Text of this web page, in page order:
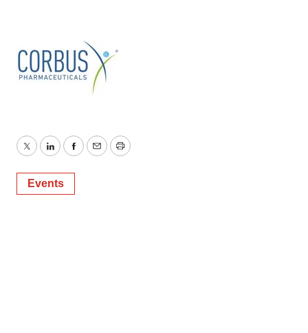
TwitterLinkedInFacebook
EmailPrint
Events